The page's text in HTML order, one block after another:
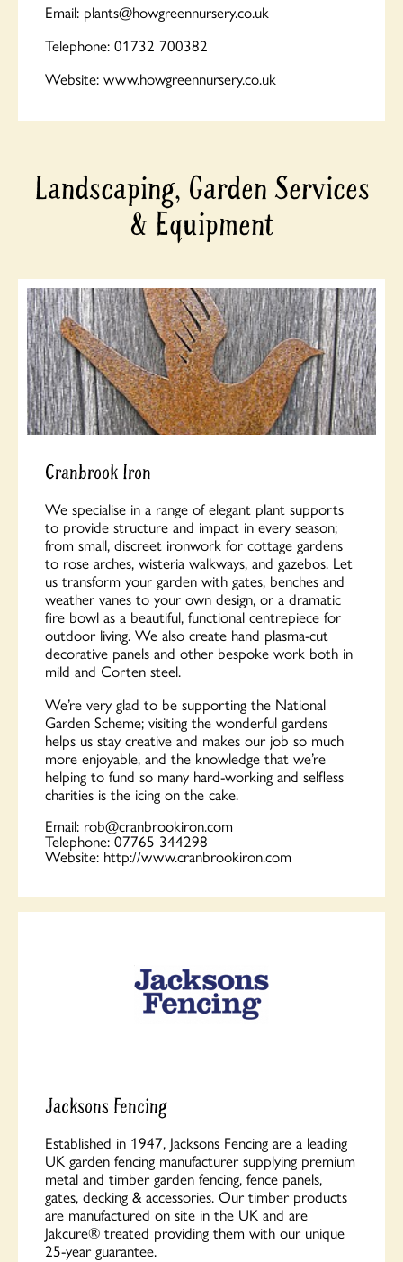
Email: plants@howgreennursery.co.uk
Telephone: 01732 700382
Website: www.howgreennursery.co.uk
Landscaping, Garden Services
& Equipment
Cranbrook Iron
We specialise in a range of elegant plant supports
to provide structure and impact in every season;
from small, discreet ironwork for cottage gardens
to rose arches, wisteria walkways, and gazebos. Let
us transform your garden with gates, benches and
weather vanes to your own design, or a dramatic
fire bowl as a beautiful, functional centrepiece for
outdoor living. We also create hand plasma-cut
decorative panels and other bespoke work both in
mild and Corten steel.
We’re very glad to be supporting the National
Garden Scheme; visiting the wonderful gardens
helps us stay creative and makes our job so much
more enjoyable, and the knowledge that we’re
helping to fund so many hard-working and selfless
charities is the icing on the cake.
Email: rob@cranbrookiron.com
Telephone:07765 344298
Website: http://www.cranbrookiron.com
Jacksons Fencing
Established in 1947, Jacksons Fencing are a leading
UK garden fencing manufacturer supplying premium
metal and timber garden fencing, fence panels,
gates, decking & accessories. Our timber products
are manufactured on site in the UK and are
Jakcure® treated providing them with our unique
25-year guarantee.